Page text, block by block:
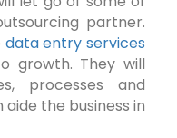
partner.
data entry services
growth. They will
processes and
the business in